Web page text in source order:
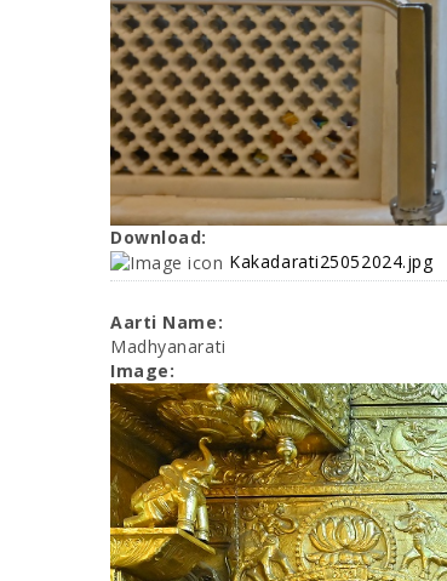
Download:
Kakadarati25052024.jpg
Aarti Name:
Madhyanarati
Image: